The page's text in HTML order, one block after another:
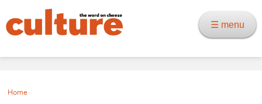
☰ menu
Home